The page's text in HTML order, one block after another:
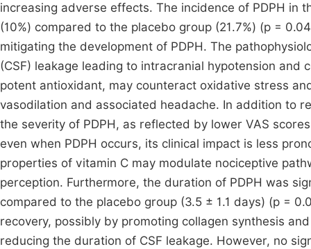
increasing adverse effects. The incidence of PDPH in
(10%) compared to the placebo group (21.7%) (p =
mitigating the development of PDPH. The
(CSF) leakage leading to intracranial hypotension
potent antioxidant, may counteract oxidative stress
vasodilation and associated headache. In addition to
the severity of PDPH, as reflected by lower VAS
even when PDPH occurs, its clinical impact is less
properties of vitamin C may modulate nociceptive
perception. Furthermore, the duration of PDPH was
compared to the placebo group (3.5 ± 1.1 days) (p =
recovery, possibly by promoting collagen synthesis
reducing the duration of CSF leakage. However, no